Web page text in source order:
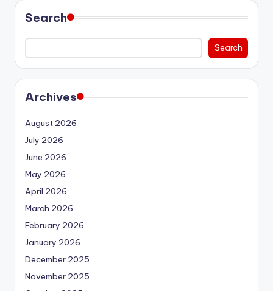
Search
Search
Archives
August 2026
July 2026
June 2026
May 2026
April 2026
March 2026
February 2026
January 2026
December 2025
November 2025